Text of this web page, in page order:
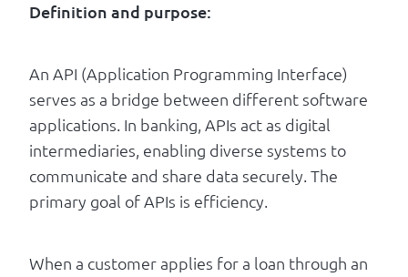
Definition and purpose:
An API (Application Programming Interface)
serves as a bridge between different software
applications. In banking, APIs act as digital
intermediaries, enabling diverse systems to
communicate and share data securely. The
primary goal of APIs is efficiency.
When a customer applies for a loan through an